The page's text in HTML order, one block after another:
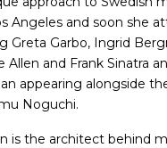
Angeles and soon she
Greta Garbo, Ingrid
Allen and Frank Sinatra
appearing alongside
Noguchi.
is the architect behind